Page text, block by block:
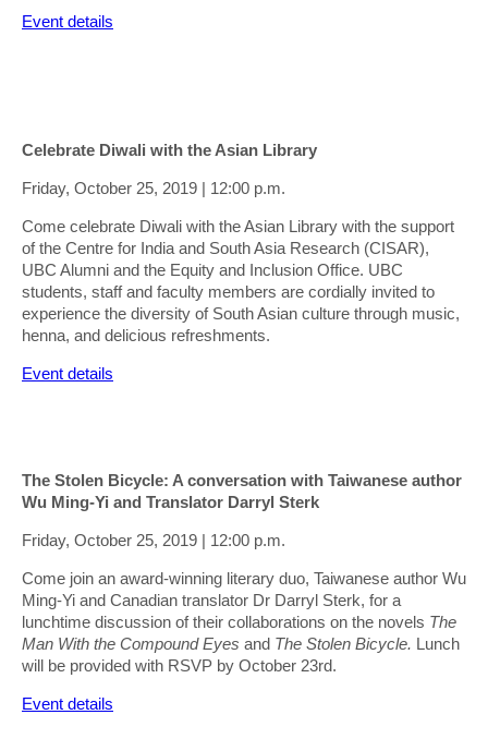
Event details
Celebrate Diwali with the Asian Library
Friday, October 25, 2019 | 12:00 p.m.
Come celebrate Diwali with the Asian Library with the support
of the Centre for India and South Asia Research (CISAR),
UBC Alumni and the Equity and Inclusion Office. UBC
students, staff and faculty members are cordially invited to
experience the diversity of South Asian culture through music,
henna, and delicious refreshments.
Event details
The Stolen Bicycle: A conversation with Taiwanese author
Wu Ming-Yi and Translator Darryl Sterk
Friday, October 25, 2019 | 12:00 p.m.
Come join an award-winning literary duo, Taiwanese author Wu
Ming-Yi and Canadian translator Dr Darryl Sterk, for a
lunchtime discussion of their collaborations on the novels The
Man With the Compound Eyes and The Stolen Bicycle. Lunch
will be provided with RSVP by October 23rd.
Event details